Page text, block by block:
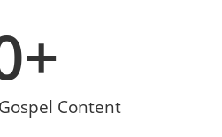
Content
+